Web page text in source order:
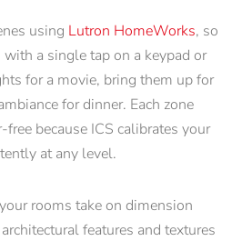
using Lutron HomeWorks, so
a single tap on a keypad or
for a movie, bring them up for
for dinner. Each zone
because ICS calibrates your
at any level.
rooms take on dimension
features and textures